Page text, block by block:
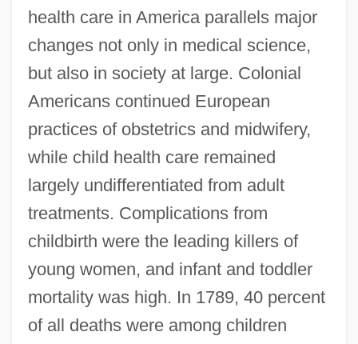
health care in America parallels major
changes not only in medical science,
but also in society at large. Colonial
Americans continued European
practices of obstetrics and midwifery,
while child health care remained
largely undifferentiated from adult
treatments. Complications from
childbirth were the leading killers of
young women, and infant and toddler
mortality was high. In 1789, 40 percent
of all deaths were among children